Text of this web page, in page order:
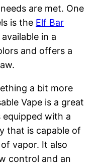
are met. One
is the Elf Bar
in a
and offers a
a bit more
Vape is a great
equipped with a
that is capable of
vapor. It also
control and an